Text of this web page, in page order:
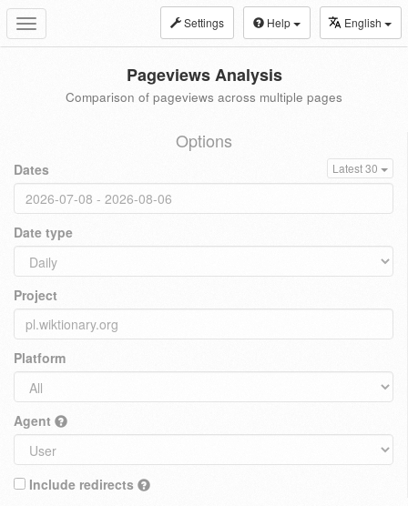
Toggle
navigation
Settings Help English
Pageviews Analysis
Comparison of pageviews across multiple pages
Options
Dates Latest 30
Date type
Project
Platform
Agent
Include redirects